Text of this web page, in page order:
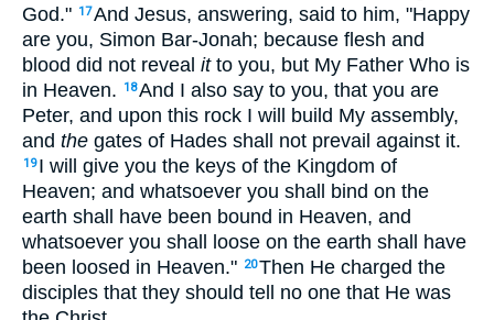
God." 17And Jesus, answering, said to him, "Happy
are you, Simon Bar-Jonah; because flesh and
blood did not reveal itto you, but My Father Who is
in Heaven.
18And I also say to you, that you are
Peter, and upon this rock I will build My assembly,
and the gates of Hades shall not prevail against it.
19 I will give you the keys of the Kingdom of
Heaven; and whatsoever you shall bind on the
earth shall have been bound in Heaven, and
whatsoever you shall loose on the earth shall have
been loosed in Heaven." 20Then He charged the
disciples that they should tell no one that He was